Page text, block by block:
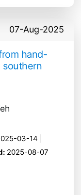
07-Aug-2025
hand-
southern
03-14 |
2025-08-07